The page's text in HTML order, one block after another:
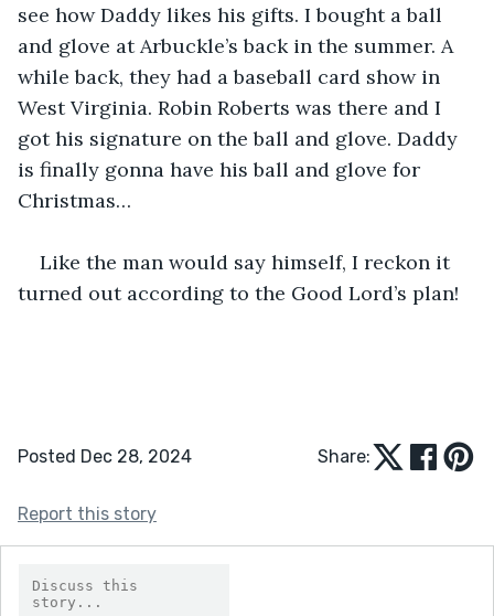
see how Daddy likes his gifts. I bought a ball
and glove at Arbuckle’s back in the summer. A
while back, they had a baseball card show in
West Virginia. Robin Roberts was there and I
got his signature on the ball and glove. Daddy
is finally gonna have his ball and glove for
Christmas…
Like the man would say himself, I reckon it
turned out according to the Good Lord’s plan!
Posted Dec 28, 2024 Share:
Report this story